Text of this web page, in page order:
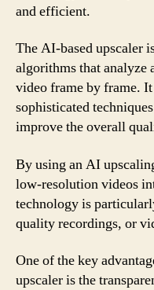
and efficient.
The AI-based upscaler
algorithms that analyze
video frame by frame.
sophisticated
improve the overall
By using an AI
low-resolution videos
technology is
quality recordings, or
One of the key
upscaler is the